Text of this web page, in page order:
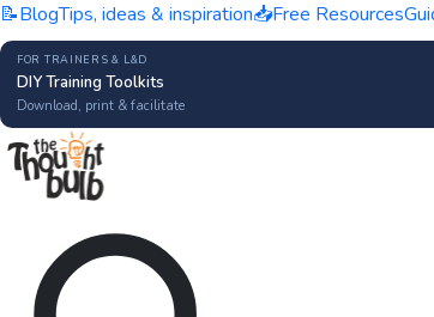
📝BlogTips, ideas & inspiration📥Free Resources
FOR TRAINERS & L&D
DIY Training Toolkits
Download, print & facilitate